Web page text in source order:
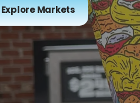
Explore Markets